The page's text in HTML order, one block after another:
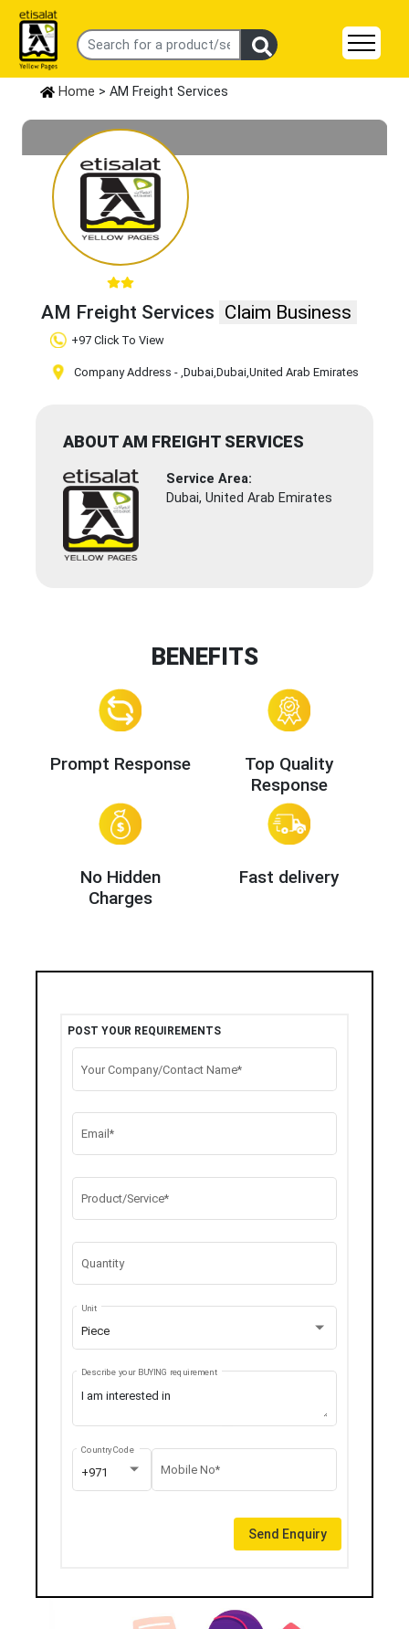
Home > AM Freight Services
AM Freight Services Claim Business
+97 Click To View
Company Address - ,Dubai,Dubai,United Arab Emirates
ABOUT AM FREIGHT SERVICES
Service Area:
Dubai, United Arab Emirates
BENEFITS
Prompt Response
Top Quality
Response
No Hidden
Charges
Fast delivery
POST YOUR REQUIREMENTS
Your Company/Contact Name*
Email*
Product/Service*
Quantity
Piece
Unit
Describe your BUYING requirement
+971
Country Code
Mobile No*
Send Enquiry